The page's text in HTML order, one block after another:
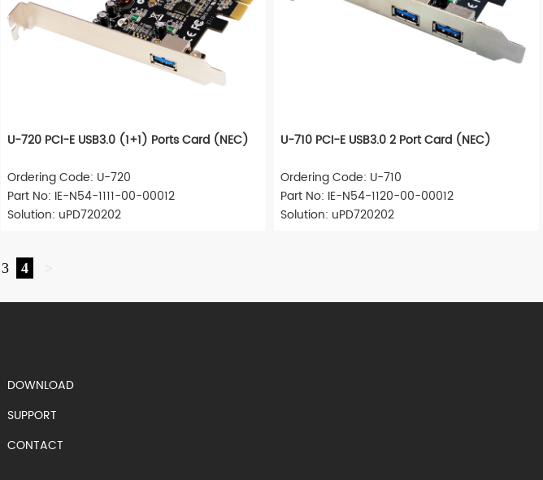
U-720 PCI-E USB3.0 (1+1) Ports Card (NEC)
Ordering Code: U-720
Part No: IE-N54-1111-00-00012
Solution: uPD720202
U-710 PCI-E USB3.0 2 Port Card (NEC)
Ordering Code: U-710
Part No: IE-N54-1120-00-00012
Solution: uPD720202
3 4 >
DOWNLOAD
SUPPORT
CONTACT